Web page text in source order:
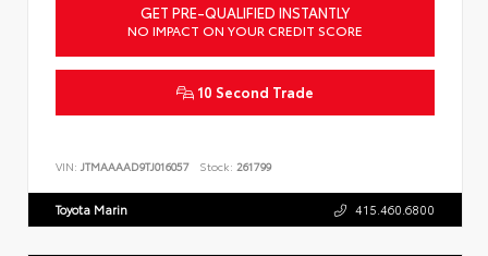
GET PRE-QUALIFIED INSTANTLY
NO IMPACT ON YOUR CREDIT SCORE
10 Second Trade
VIN: JTMAAAAD9TJ016057 Stock: 261799
Toyota Marin 415.460.6800